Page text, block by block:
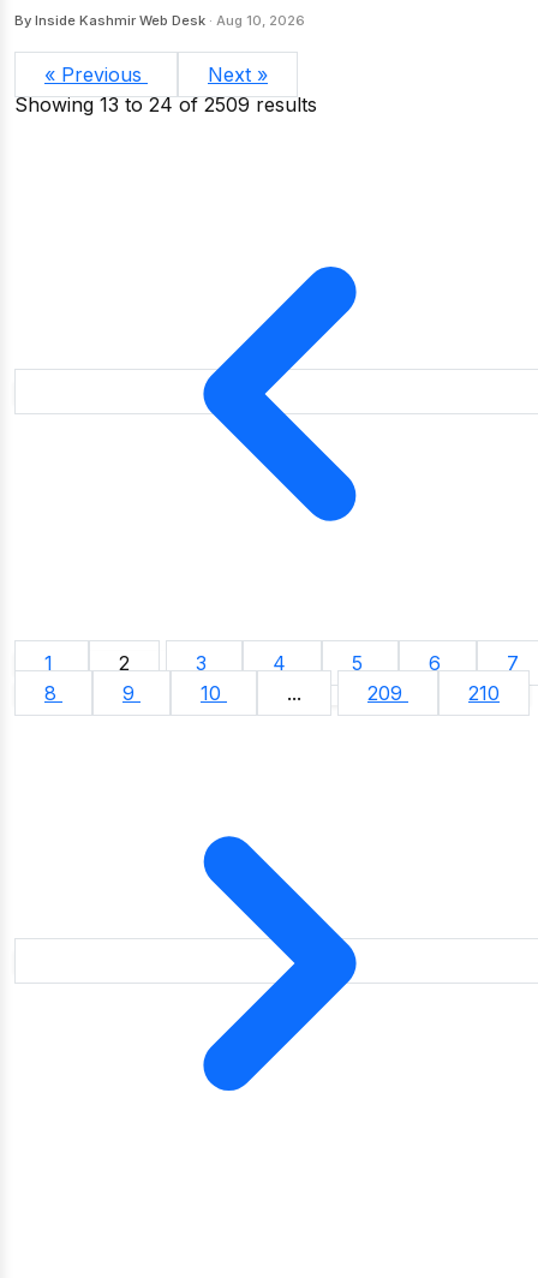
By Inside Kashmir Web Desk · Aug 10, 2026
« Previous
Next »
Showing13to24of2509results
1 2 3 4 5 6
7
8
9 10 ... 209 210